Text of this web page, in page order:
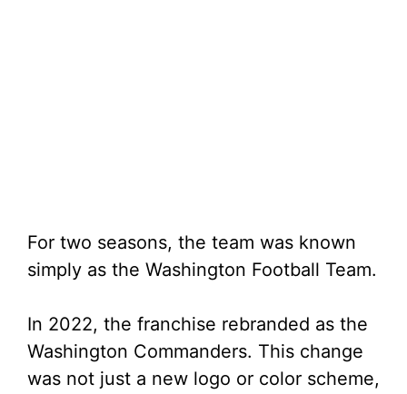
For two seasons, the team was known
simply as the Washington Football Team.
In 2022, the franchise rebranded as the
Washington Commanders. This change
was not just a new logo or color scheme,